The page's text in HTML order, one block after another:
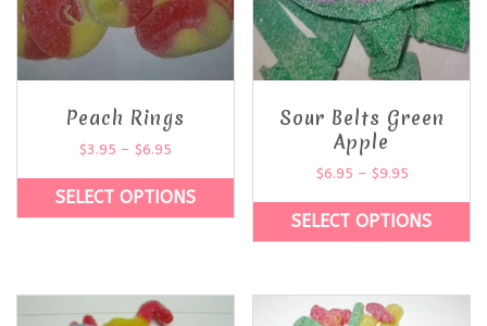
Peach Rings
$3.95 – $6.95
SELECT OPTIONS
Sour Belts Green
Apple
$6.95 – $9.95
SELECT OPTIONS